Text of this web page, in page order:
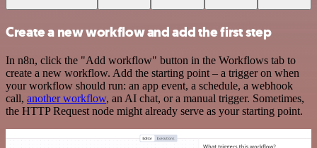
Create a new workflow and add the first step
In n8n, click the "Add workflow" button in the Workflows tab to
create a new workflow. Add the starting point – a trigger on when
your workflow should run: an app event, a schedule, a webhook
call, another workflow, an AI chat, or a manual trigger. Sometimes,
the HTTP Request node might already serve as your starting point.